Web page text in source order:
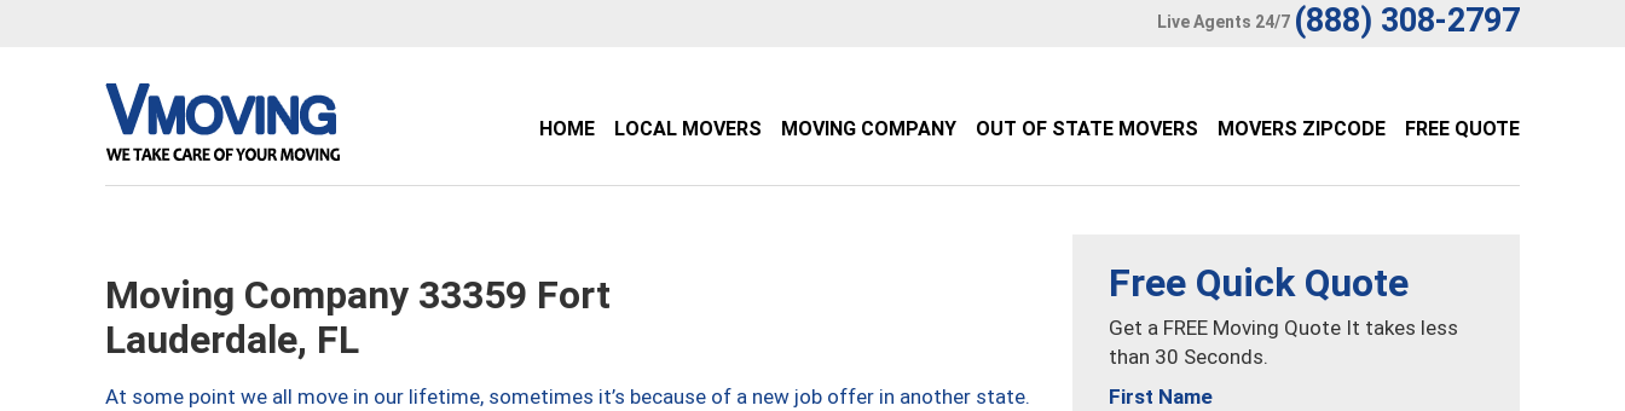
Live Agents 24/7 (888) 308-2797
HOME LOCAL MOVERS MOVING COMPANY OUT OF STATE MOVERS MOVERS ZIPCODE FREE QUOTE
Moving Company 33359 Fort
Lauderdale, FL
At some point we all move in our lifetime, sometimes it’s because of a new job offer in another state.
Free Quick Quote
Get a FREE Moving Quote It takes less
than 30 Seconds.
First Name